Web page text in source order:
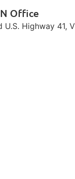
Office
U.S. Highway 41,